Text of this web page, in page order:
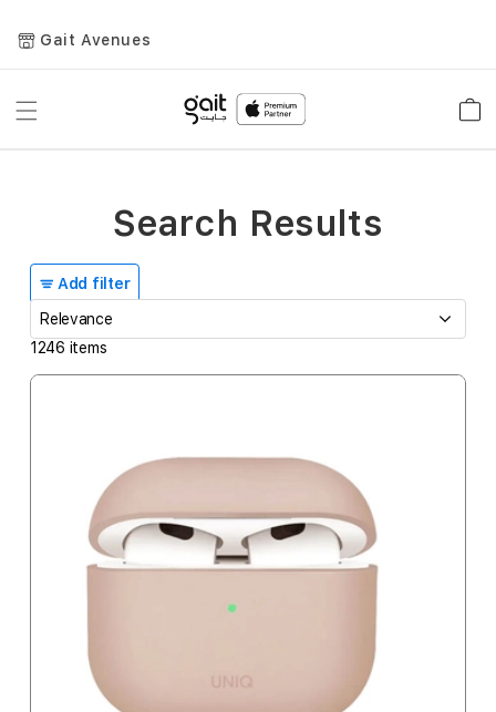
Gait Avenues
Toggle
Add filter
1246 items
Search Results